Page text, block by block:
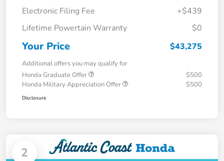
Electronic Filing Fee
+$439
Lifetime Powertain Warranty
$0
Your Price $43,275
Additional offers you may qualify for
Honda Graduate Offer
$500
Honda Military Appreciation Offer
$500
Disclosure
2